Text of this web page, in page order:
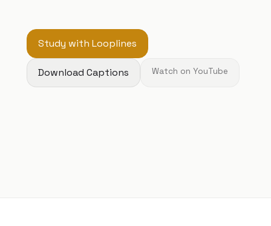
Study with Looplines
Download Captions Watch on YouTube